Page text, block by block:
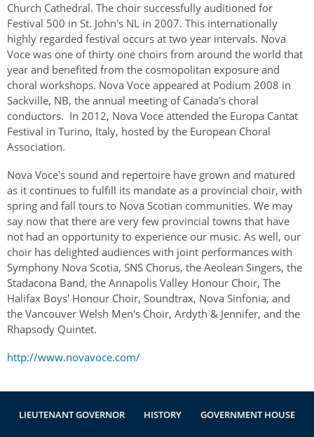
Church Cathedral. The choir successfully auditioned for
Festival 500 in St. John's NL in 2007. This internationally
highly regarded festival occurs at two year intervals. Nova
Voce was one of thirty one choirs from around the world that
year and benefited from the cosmopolitan exposure and
choral workshops. Nova Voce appeared at Podium 2008 in
Sackville, NB, the annual meeting of Canada's choral
conductors. In 2012, Nova Voce attended the Europa Cantat
Festival in Turino, Italy, hosted by the European Choral
Association.
Nova Voce's sound and repertoire have grown and matured
as it continues to fulfill its mandate as a provincial choir, with
spring and fall tours to Nova Scotian communities. We may
say now that there are very few provincial towns that have
not had an opportunity to experience our music. As well, our
choir has delighted audiences with joint performances with
Symphony Nova Scotia, SNS Chorus, the Aeolean Singers, the
Stadacona Band, the Annapolis Valley Honour Choir, The
Halifax Boys' Honour Choir, Soundtrax, Nova Sinfonia, and
the Vancouver Welsh Men's Choir, Ardyth & Jennifer, and the
Rhapsody Quintet.
http://www.novavoce.com/
LIEUTENANT GOVERNOR HISTORY GOVERNMENT HOUSE